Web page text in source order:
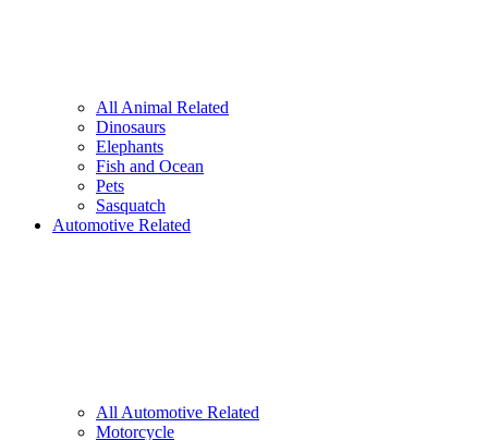
All Animal Related
Dinosaurs
Elephants
Fish and Ocean
Pets
Sasquatch
Automotive Related
All Automotive Related
Motorcycle